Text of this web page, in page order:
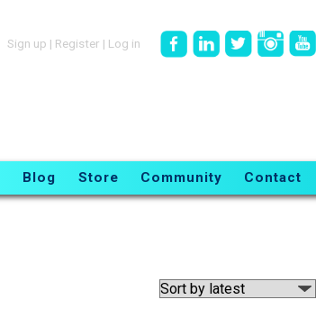
Sign up | Register | Log in
Blog Store Community Contact